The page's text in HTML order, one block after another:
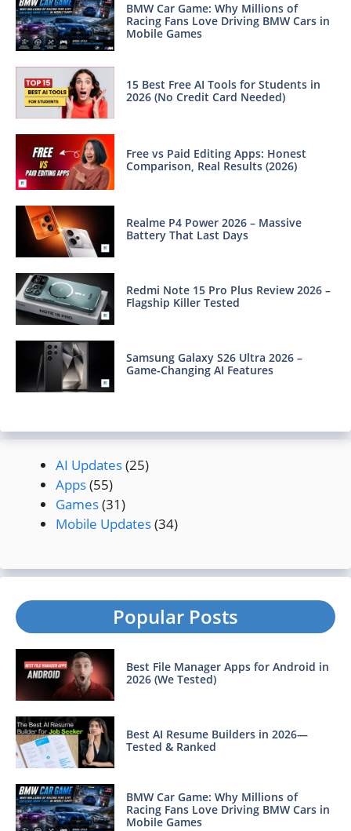
BMW Car Game: Why Millions of
Racing Fans Love Driving BMW Cars in
Mobile Games
15 Best Free AI Tools for Students in
2026 (No Credit Card Needed)
Free vs Paid Editing Apps: Honest
Comparison, Real Results (2026)
Realme P4 Power 2026 – Massive
Battery That Last Days
Redmi Note 15 Pro Plus Review 2026 –
Flagship Killer Tested
Samsung Galaxy S26 Ultra 2026 –
Game-Changing AI Features
AI Updates(25)
Apps(55)
Games(31)
Mobile Updates(34)
Popular Posts
Best File Manager Apps for Android in
2026 (We Tested)
Best AI Resume Builders in 2026—
Tested & Ranked
BMW Car Game: Why Millions of
Racing Fans Love Driving BMW Cars in
Mobile Games